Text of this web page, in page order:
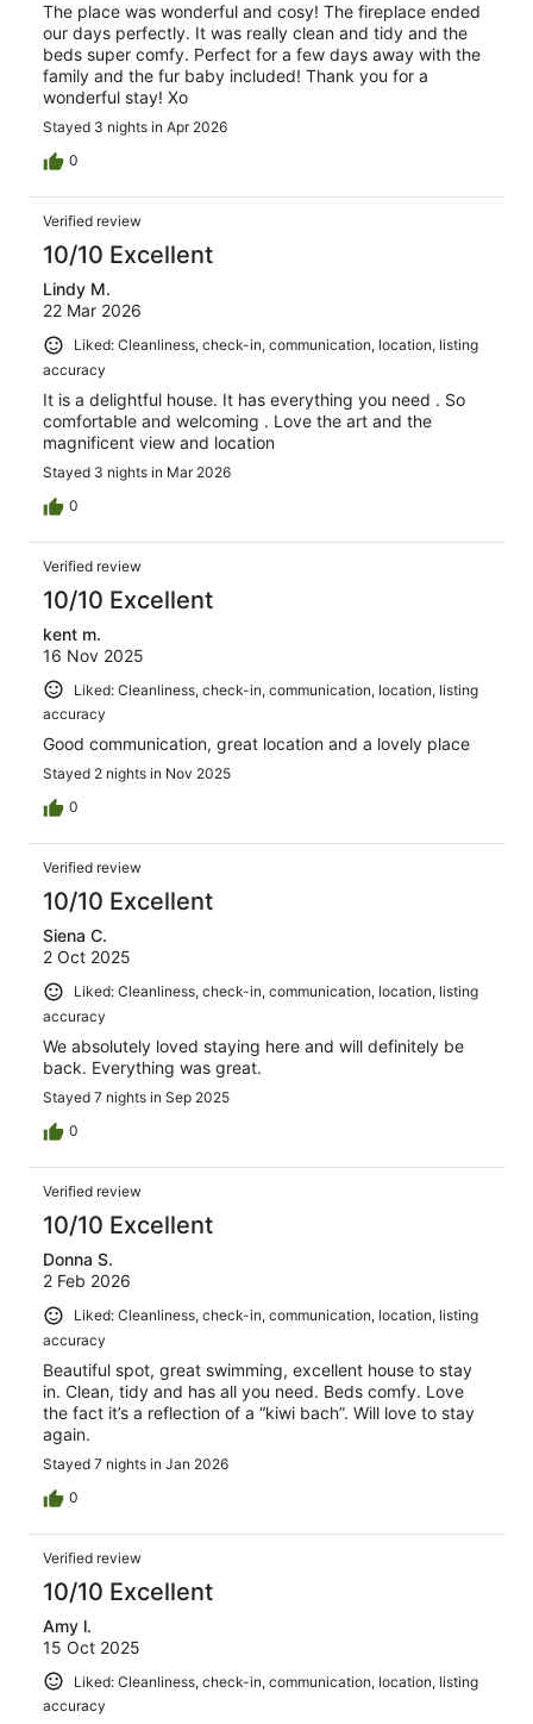
The place was wonderful and cosy! The fireplace ended
our days perfectly. It was really clean and tidy and the
beds super comfy. Perfect for a few days away with the
family and the fur baby included! Thank you for a
wonderful stay! Xo
Stayed 3 nights in Apr 2026
0
Verified review
10/10 Excellent
Lindy M.
22 Mar 2026
Liked: Cleanliness, check-in, communication, location, listing
accuracy
It is a delightful house. It has everything you need . So
comfortable and welcoming . Love the art and the
magnificent view and location
Stayed 3 nights in Mar 2026
0
Verified review
10/10 Excellent
kent m.
16 Nov 2025
Liked: Cleanliness, check-in, communication, location, listing
accuracy
Good communication, great location and a lovely place
Stayed 2 nights in Nov 2025
0
Verified review
10/10 Excellent
Siena C.
2 Oct 2025
Liked: Cleanliness, check-in, communication, location, listing
accuracy
We absolutely loved staying here and will definitely be
back. Everything was great.
Stayed 7 nights in Sep 2025
0
Verified review
10/10 Excellent
Donna S.
2 Feb 2026
Liked: Cleanliness, check-in, communication, location, listing
accuracy
Beautiful spot, great swimming, excellent house to stay
in. Clean, tidy and has all you need. Beds comfy. Love
the fact it’s a reflection of a “kiwi bach”. Will love to stay
again.
Stayed 7 nights in Jan 2026
0
Verified review
10/10 Excellent
Amy l.
15 Oct 2025
Liked: Cleanliness, check-in, communication, location, listing
accuracy